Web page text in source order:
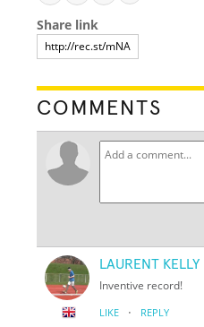
Share link
COMMENTS
LAURENT KELLY
Inventive record!
LIKE · REPLY